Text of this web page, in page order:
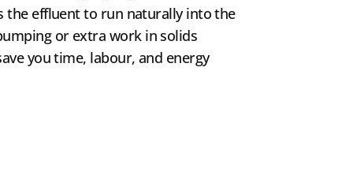
the effluent to run naturally into the
or extra work in solids
you time, labour, and energy